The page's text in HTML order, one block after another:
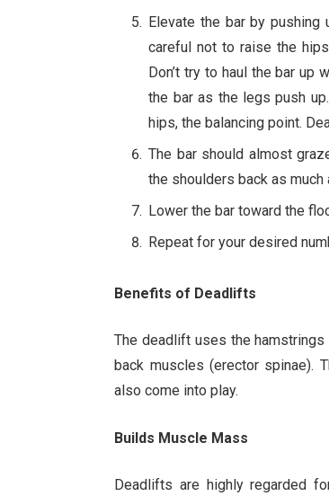
Elevate the bar by pushing
careful not to raise the
Don’t try to haul the bar up
the bar as the legs push
hips, the balancing point.
The bar should almost
the shoulders back as
Lower the bar toward the
Repeat for your desired
Benefits of Deadlifts
The deadlift uses the
back muscles (erector spinae).
also come into play.
Builds Muscle Mass
Deadlifts are highly regarded